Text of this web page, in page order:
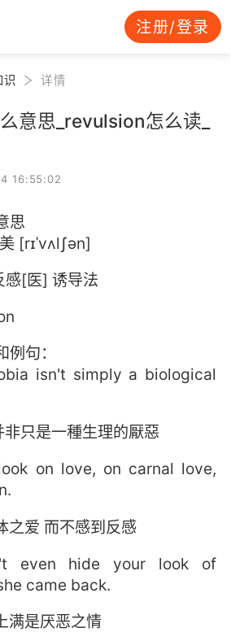
注册/登录
识 详情
意思_revulsion怎么读_
16:55:02
思
[rɪˈvʌlʃən]
感[医] 诱导法
句：
isn't simply a biological
只是一種生理的厭惡
on love, on carnal love,
之爱 而不感到反感
even hide your look of
came back.
满是厌恶之情